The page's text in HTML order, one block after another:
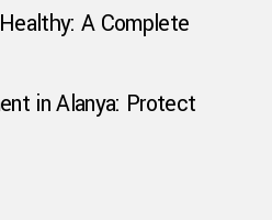
A Complete
in Alanya: Protect